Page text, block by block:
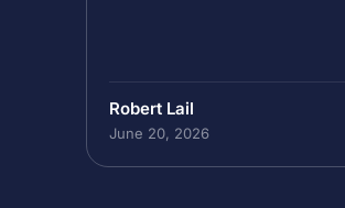
Robert Lail
June 20, 2026